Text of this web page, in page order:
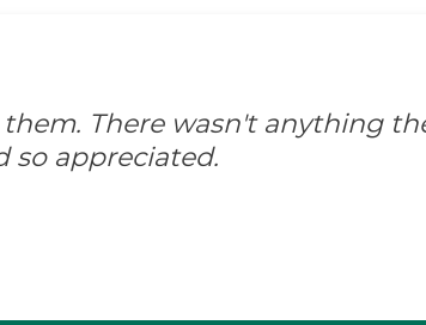
There wasn't anything
so appreciated.